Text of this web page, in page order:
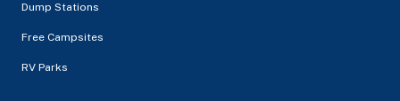
Dump Stations
Free Campsites
RV Parks